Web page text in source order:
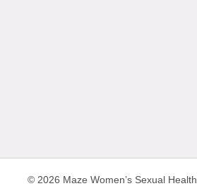
© 2026 Maze Women’s Sexual Health